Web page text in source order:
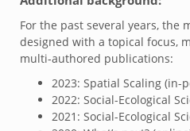
For the past several years, the
designed with a topical focus,
multi-authored publications:
2023: Spatial Scaling (in-
2022: Social-Ecological
2021: Social-Ecological